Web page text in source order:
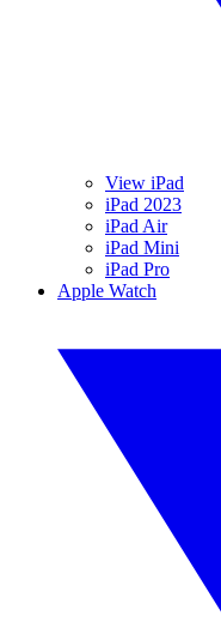
View iPad
iPad 2023
iPad Air
iPad Mini
iPad Pro
Apple Watch